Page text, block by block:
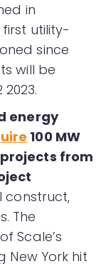
in
first utility-
since
will be
energy
100 MW
from
construct,
The
Scale’s
New York hit